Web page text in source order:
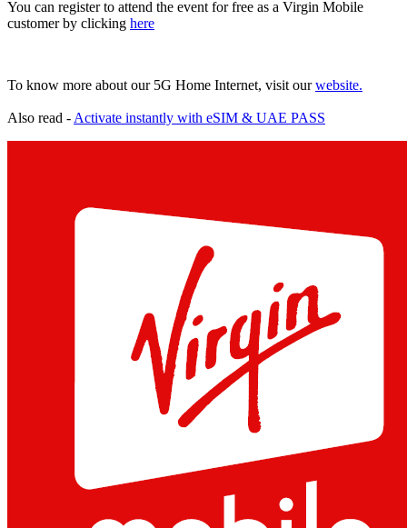
You can register to attend the event for free as a Virgin Mobile
customer by clicking here
To know more about our 5G Home Internet, visit ourwebsite.
Also read - Activate instantly with eSIM & UAE PASS